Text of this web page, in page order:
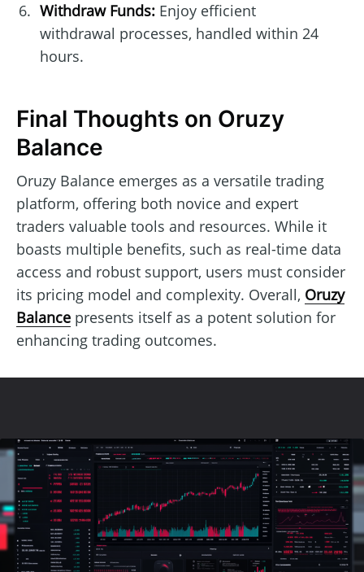
Withdraw Funds:Enjoy efficient
withdrawal processes, handled within 24
hours.
Final Thoughts on Oruzy
Balance
Oruzy Balance emerges as a versatile trading
platform, offering both novice and expert
traders valuable tools and resources. While it
boasts multiple benefits, such as real-time data
access and robust support, users must consider
its pricing model and complexity. Overall, Oruzy
Balance presents itself as a potent solution for
enhancing trading outcomes.